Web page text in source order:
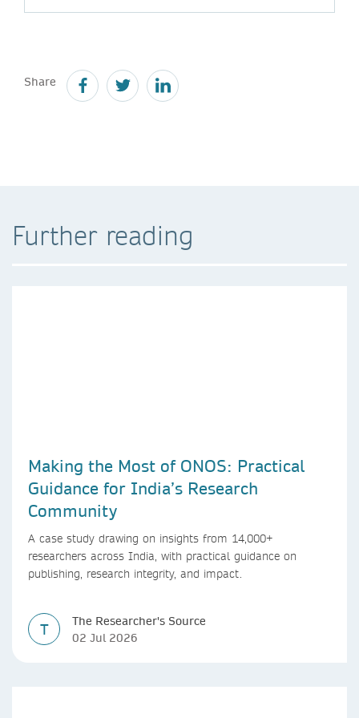
Share
Further reading
Making the Most of ONOS: Practical
Guidance for India’s Research
Community
A case study drawing on insights from 14,000+
researchers across India, with practical guidance on
publishing, research integrity, and impact.
T
The Researcher's Source
02 Jul 2026